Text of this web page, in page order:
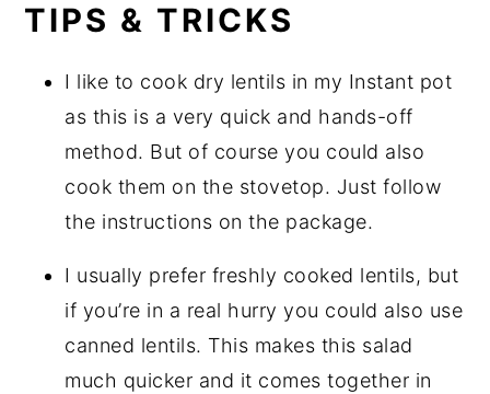
TIPS & TRICKS
I like to cook dry lentils in my Instant pot
as this is a very quick and hands-off
method. But of course you could also
cook them on the stovetop. Just follow
the instructions on the package.
I usually prefer freshly cooked lentils, but
if you’re in a real hurry you could also use
canned lentils. This makes this salad
much quicker and it comes together in